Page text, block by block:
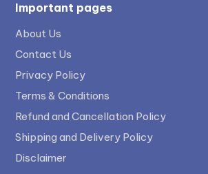
Important pages
About Us
Contact Us
Privacy Policy
Terms & Conditions
Refund and Cancellation Policy
Shipping and Delivery Policy
Disclaimer